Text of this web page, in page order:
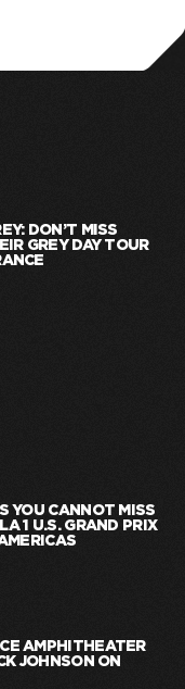
DON’T MISS
GREY DAY TOUR
YOU CANNOT MISS
1 U.S. GRAND PRIX
AMPHITHEATER
JOHNSON ON